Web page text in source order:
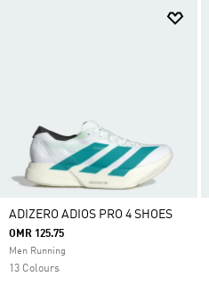
ADIZERO ADIOS PRO 4 SHOES
OMR 125.75
Men Running
13 Colours